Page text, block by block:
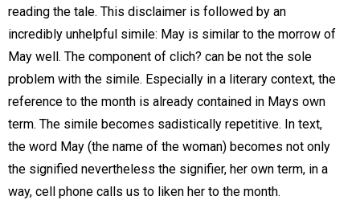
reading the tale. This disclaimer is followed by an
incredibly unhelpful simile: May is similar to the morrow of
May well. The component of clich? can be not the sole
problem with the simile. Especially in a literary context, the
reference to the month is already contained in Mays own
term. The simile becomes sadistically repetitive. In text,
the word May (the name of the woman) becomes not only
the signified nevertheless the signifier, her own term, in a
way, cell phone calls us to liken her to the month.